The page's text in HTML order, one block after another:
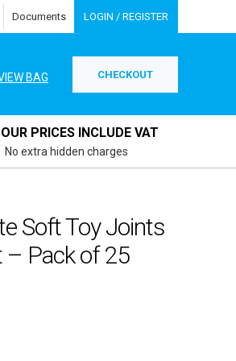
Documents LOGIN / REGISTER
BAG CHECKOUT
PRICES INCLUDE VAT
No extra hidden charges
Soft Toy Joints
– Pack of 25